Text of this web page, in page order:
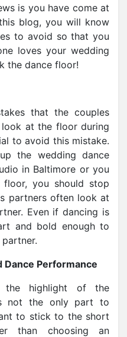
is you have come at
blog, you will know
to avoid so that you
loves your wedding
the dance floor!
that the couples
at the floor during
to avoid this mistake.
the wedding dance
in Baltimore or you
you should stop
partners often look at
Even if dancing is
and bold enough to
Dance Performance
the highlight of the
not the only part to
to stick to the short
than choosing an